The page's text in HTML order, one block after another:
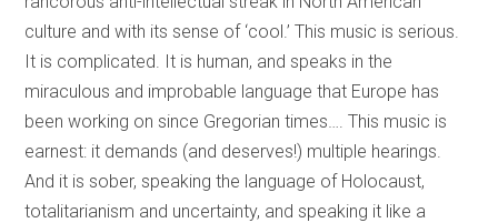
culture and with its sense of ‘cool.’ This music is serious.
It is complicated. It is human, and speaks in the
miraculous and improbable language that Europe has
been working on since Gregorian times…. This music is
earnest: it demands (and deserves!) multiple hearings.
And it is sober, speaking the language of Holocaust,
totalitarianism and uncertainty, and speaking it like a